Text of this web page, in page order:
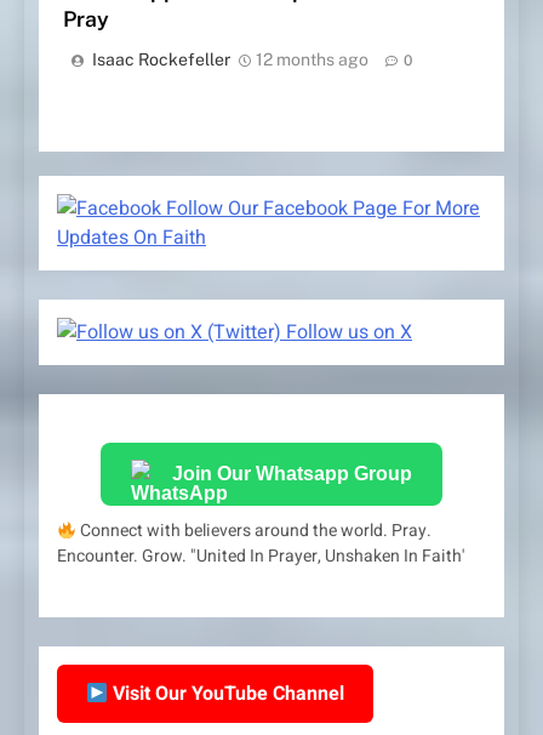
Pray
Isaac Rockefeller 12 months ago 0
Follow Our Facebook Page For More
Updates On Faith
Follow us on X
Join Our Whatsapp Group
Connect with believers around the world. Pray.
Encounter. Grow. "United In Prayer, Unshaken In Faith'
Visit Our YouTube Channel